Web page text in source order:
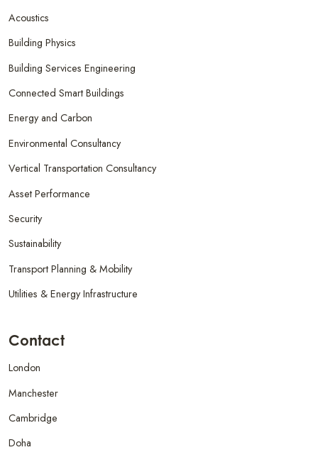
Acoustics
Building Physics
Building Services Engineering
Connected Smart Buildings
Energy and Carbon
Environmental Consultancy
Vertical Transportation Consultancy
Asset Performance
Security
Sustainability
Transport Planning & Mobility
Utilities & Energy Infrastructure
Contact
London
Manchester
Cambridge
Doha